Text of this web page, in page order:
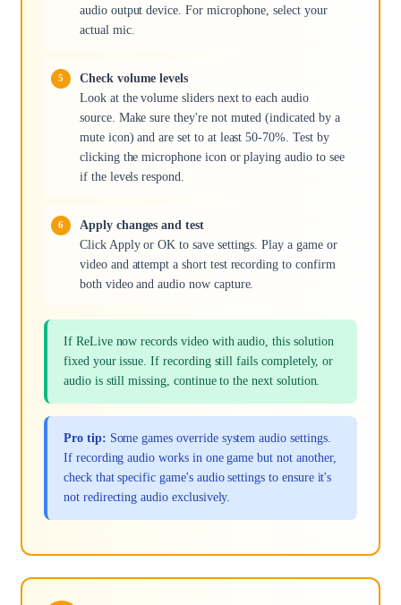
audio output device. For microphone, select your
actual mic.
Check volume levels
Look at the volume sliders next to each audio
source. Make sure they're not muted (indicated by a
mute icon) and are set to at least 50-70%. Test by
clicking the microphone icon or playing audio to see
if the levels respond.
Apply changes and test
Click Apply or OK to save settings. Play a game or
video and attempt a short test recording to confirm
both video and audio now capture.
If ReLive now records video with audio, this solution
fixed your issue. If recording still fails completely, or
audio is still missing, continue to the next solution.
Pro tip: Some games override system audio settings.
If recording audio works in one game but not another,
check that specific game's audio settings to ensure it's
not redirecting audio exclusively.